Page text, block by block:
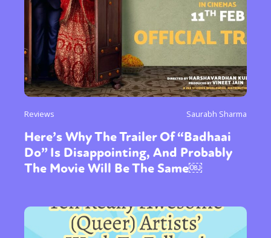
Reviews Saurabh Sharma
Here’s Why The Trailer Of “Badhaai
Do” Is Disappointing, And Probably
The Movie Will Be The Same￼